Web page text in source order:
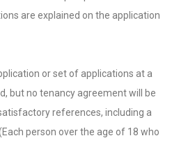
are explained on the application
or set of applications at a
but no tenancy agreement will be
references, including a
person over the age of 18 who